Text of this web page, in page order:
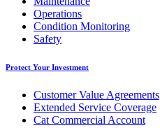
Operations
Condition Monitoring
Safety
Protect Your Investment
Customer Value Agreements
Extended Service Coverage
Cat Commercial Account